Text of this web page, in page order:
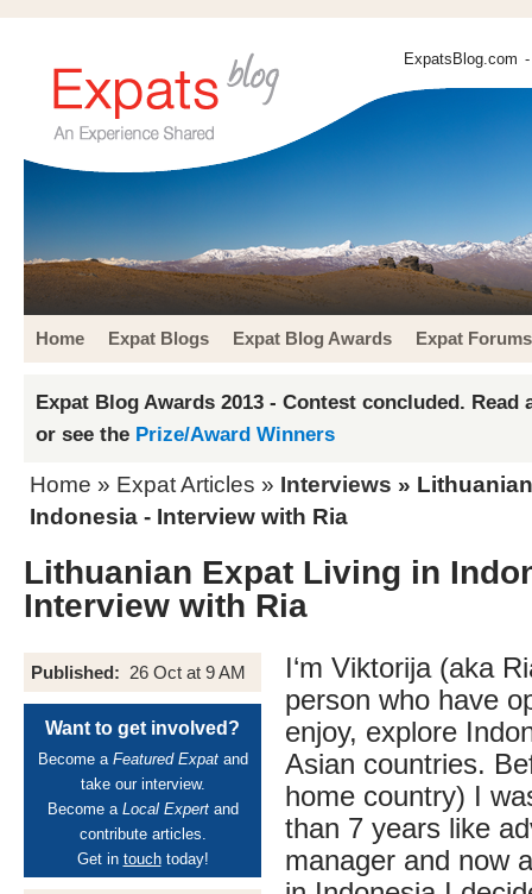
ExpatsBlog.com
Home Expat Blogs Expat Blog Awards Expat Forums
Expat Blog Awards 2013 - Contest concluded. Read
or see the Prize/Award Winners
Home » Expat Articles » Interviews »
Indonesia - Interview with Ria
Lithuanian Expat Living in
Interview with Ria
Published: 26 Oct at 9 AM
Want to get involved?
Become a Featured Expatand
take our interview.
Become a Local Expertand
contribute articles.
Get in touchtoday!
I‘m Viktorija (aka
person who have
enjoy, explore
Asian countries.
home country) I
than 7 years like
manager and now